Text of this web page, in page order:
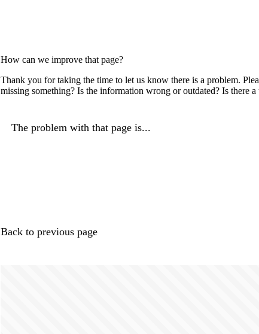
How can we improve that page?
Thank you for taking the time to let us know there is a problem.
missing something? Is the information wrong or outdated? Is there
The problem with that page is...
Back to previous page